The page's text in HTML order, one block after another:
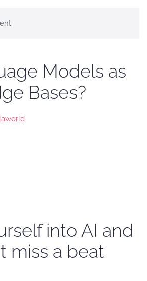
Models as
Bases?
into AI and
miss a beat